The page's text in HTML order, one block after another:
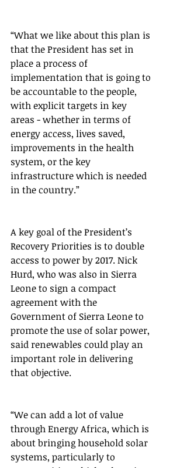
“What we like about this plan is
that the President has set in
place a process of
implementation that is going to
be accountable to the people,
with explicit targets in key
areas - whether in terms of
energy access, lives saved,
improvements in the health
system, or the key
infrastructure which is needed
in the country.”
A key goal of the President’s
Recovery Priorities is to double
access to power by 2017. Nick
Hurd, who was also in Sierra
Leone to sign a compact
agreement with the
Government of Sierra Leone to
promote the use of solar power,
said renewables could play an
important role in delivering
that objective.
“We can add a lot of value
through Energy Africa, which is
about bringing household solar
systems, particularly to